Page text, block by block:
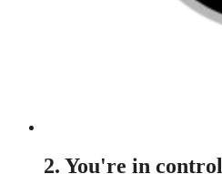
2. You're in control